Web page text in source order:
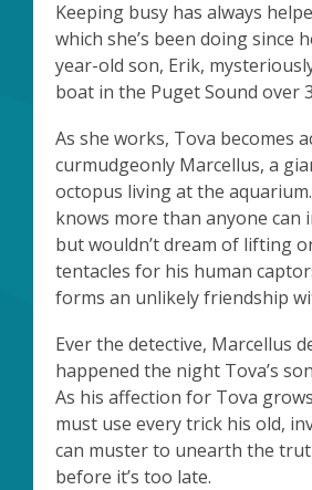
Keeping busy has always
which she’s been doing since
year-old son, Erik,
boat in the Puget Sound over
As she works, Tova becomes
curmudgeonly Marcellus, a
octopus living at the
knows more than anyone can
but wouldn’t dream of lifting
tentacles for his human
forms an unlikely friendship
Ever the detective, Marcellus
happened the night Tova’s
As his affection for Tova
must use every trick his old,
can muster to unearth the
before it’s too late.